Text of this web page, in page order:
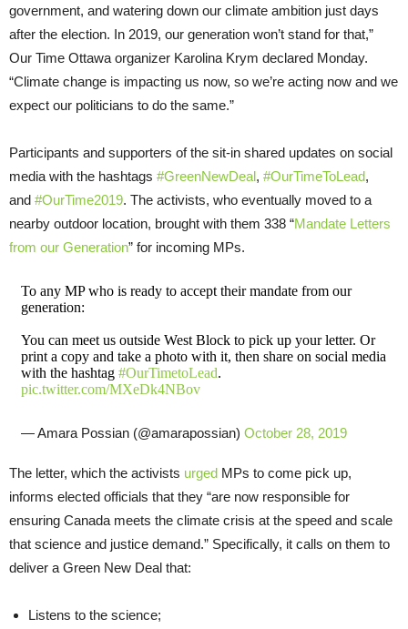
government, and watering down our climate ambition just days
after the election. In 2019, our generation won’t stand for that,”
Our Time Ottawa organizer Karolina Krym declared Monday.
“Climate change is impacting us now, so we’re acting now and we
expect our politicians to do the same.”
Participants and supporters of the sit-in shared updates on social
media with the hashtags #GreenNewDeal, #OurTimeToLead,
and #OurTime2019. The activists, who eventually moved to a
nearby outdoor location, brought with them 338 “Mandate Letters
from our Generation” for incoming MPs.
To any MP who is ready to accept their mandate from our
generation:
You can meet us outside West Block to pick up your letter. Or
print a copy and take a photo with it, then share on social media
with the hashtag #OurTimetoLead.
pic.twitter.com/MXeDk4NBov
— Amara Possian (@amarapossian) October 28, 2019
The letter, which the activists urged MPs to come pick up,
informs elected officials that they “are now responsible for
ensuring Canada meets the climate crisis at the speed and scale
that science and justice demand.” Specifically, it calls on them to
deliver a Green New Deal that:
Listens to the science;